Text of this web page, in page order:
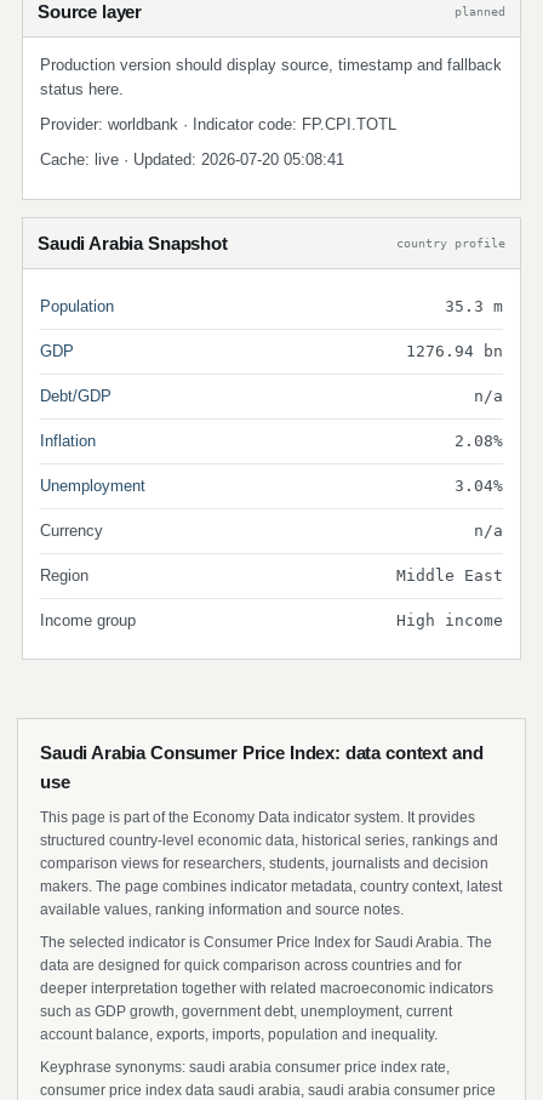
Source layer planned
Production version should display source, timestamp and fallback
status here.
Provider: worldbank · Indicator code: FP.CPI.TOTL
Cache: live · Updated: 2026-07-20 05:08:41
Saudi Arabia Snapshot country profile
Population 35.3 m
GDP 1276.94 bn
Debt/GDP n/a
Inflation 2.08%
Unemployment 3.04%
Currency n/a
Region Middle East
Income group High income
Saudi Arabia Consumer Price Index: data context and
use
This page is part of the Economy Data indicator system. It provides
structured country-level economic data, historical series, rankings and
comparison views for researchers, students, journalists and decision
makers. The page combines indicator metadata, country context, latest
available values, ranking information and source notes.
The selected indicator is Consumer Price Index for Saudi Arabia. The
data are designed for quick comparison across countries and for
deeper interpretation together with related macroeconomic indicators
such as GDP growth, government debt, unemployment, current
account balance, exports, imports, population and inequality.
Keyphrase synonyms: saudi arabia consumer price index rate,
consumer price index data saudi arabia, saudi arabia consumer price